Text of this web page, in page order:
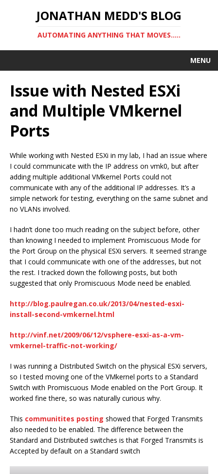
JONATHAN MEDD'S BLOG
AUTOMATING ANYTHING THAT MOVES…..
MENU
Issue with Nested ESXi
and Multiple VMkernel
Ports
While working with Nested ESXi in my lab, I had an issue where
I could communicate with the IP address on vmk0, but after
adding multiple additional VMkernel Ports could not
communicate with any of the additional IP addresses. It’s a
simple network for testing, everything on the same subnet and
no VLANs involved.
I hadn’t done too much reading on the subject before, other
than knowing I needed to implement Promiscuous Mode for
the Port Group on the physical ESXi servers. It seemed strange
that I could communicate with one of the addresses, but not
the rest. I tracked down the following posts, but both
suggested that only Promiscuous Mode need be enabled.
http://blog.paulregan.co.uk/2013/04/nested-esxi-
install-second-vmkernel.html
http://vinf.net/2009/06/12/vsphere-esxi-as-a-vm-
vmkernel-traffic-not-working/
I was running a Distributed Switch on the physical ESXi servers,
so I tested moving one of the VMkernel ports to a Standard
Switch with Promiscuous Mode enabled on the Port Group. It
worked fine there, so was naturally curious why.
This communitites posting showed that Forged Transmits
also needed to be enabled. The difference between the
Standard and Distributed switches is that Forged Transmits is
Accepted by default on a Standard switch